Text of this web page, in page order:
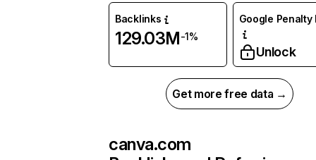
Backlinks
129.03M-1%
Google Penalty
Unlock
Get more free data →
canva.com